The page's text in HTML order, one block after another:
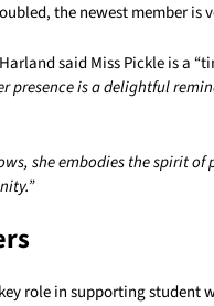
the newest member is
said Miss Pickle is a
presence is a delightful
she embodies the spirit
role in supporting student